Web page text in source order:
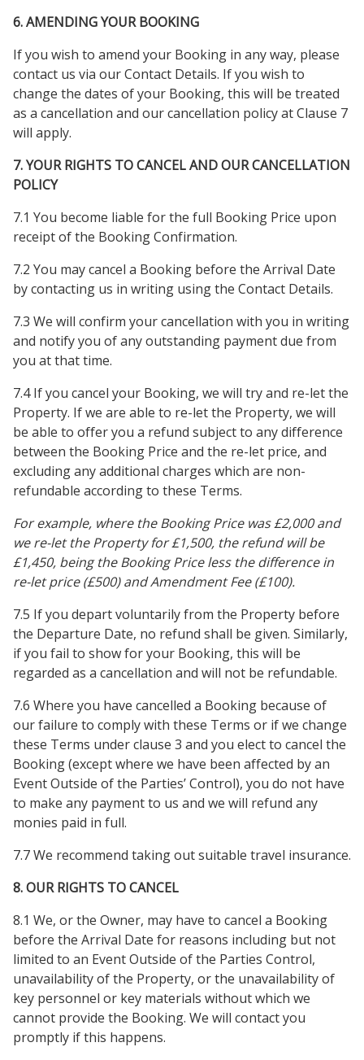
6. AMENDING YOUR BOOKING
If you wish to amend your Booking in any way, please
contact us via our Contact Details. If you wish to
change the dates of your Booking, this will be treated
as a cancellation and our cancellation policy at Clause 7
will apply.
7. YOUR RIGHTS TO CANCEL AND OUR CANCELLATION
POLICY
7.1 You become liable for the full Booking Price upon
receipt of the Booking Confirmation.
7.2 You may cancel a Booking before the Arrival Date
by contacting us in writing using the Contact Details.
7.3 We will confirm your cancellation with you in writing
and notify you of any outstanding payment due from
you at that time.
7.4 If you cancel your Booking, we will try and re-let the
Property. If we are able to re-let the Property, we will
be able to offer you a refund subject to any difference
between the Booking Price and the re-let price, and
excluding any additional charges which are non-
refundable according to these Terms.
For example, where the Booking Price was £2,000 and
we re-let the Property for £1,500, the refund will be
£1,450, being the Booking Price less the difference in
re-let price (£500) and Amendment Fee (£100).
7.5 If you depart voluntarily from the Property before
the Departure Date, no refund shall be given. Similarly,
if you fail to show for your Booking, this will be
regarded as a cancellation and will not be refundable.
7.6 Where you have cancelled a Booking because of
our failure to comply with these Terms or if we change
these Terms under clause 3 and you elect to cancel the
Booking (except where we have been affected by an
Event Outside of the Parties’ Control), you do not have
to make any payment to us and we will refund any
monies paid in full.
7.7 We recommend taking out suitable travel insurance.
8. OUR RIGHTS TO CANCEL
8.1 We, or the Owner, may have to cancel a Booking
before the Arrival Date for reasons including but not
limited to an Event Outside of the Parties Control,
unavailability of the Property, or the unavailability of
key personnel or key materials without which we
cannot provide the Booking. We will contact you
promptly if this happens.